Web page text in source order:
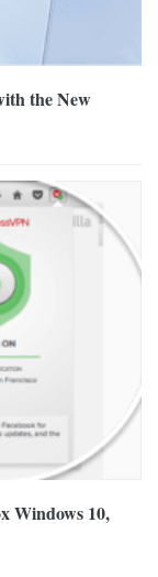
the New
Windows 10,